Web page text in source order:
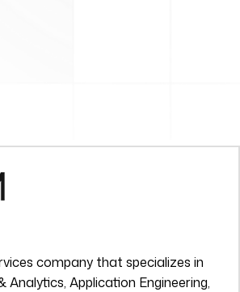
company that specializes in
Analytics, Application Engineering,